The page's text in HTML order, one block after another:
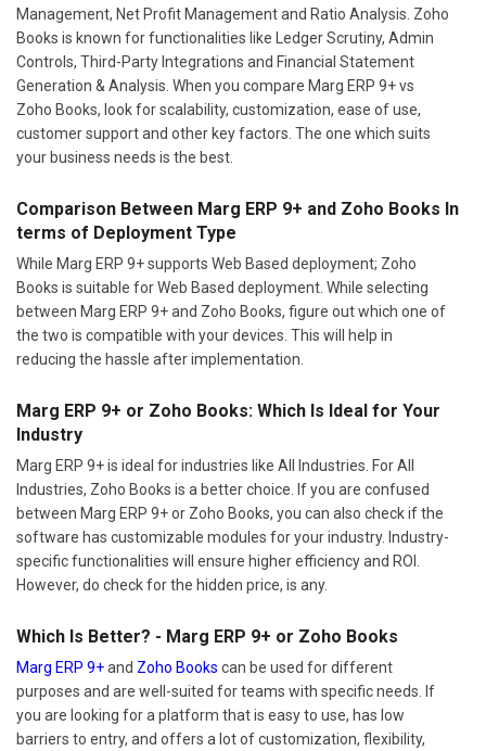
Management, Net Profit Management and Ratio Analysis. Zoho
Books is known for functionalities like Ledger Scrutiny, Admin
Controls, Third-Party Integrations and Financial Statement
Generation & Analysis. When you compare Marg ERP 9+ vs
Zoho Books, look for scalability, customization, ease of use,
customer support and other key factors. The one which suits
your business needs is the best.
Comparison Between Marg ERP 9+ and Zoho Books In
terms of Deployment Type
While Marg ERP 9+ supports Web Based deployment; Zoho
Books is suitable for Web Based deployment. While selecting
between Marg ERP 9+ and Zoho Books, figure out which one of
the two is compatible with your devices. This will help in
reducing the hassle after implementation.
Marg ERP 9+ or Zoho Books: Which Is Ideal for Your
Industry
Marg ERP 9+ is ideal for industries like All Industries. For All
Industries, Zoho Books is a better choice. If you are confused
between Marg ERP 9+ or Zoho Books, you can also check if the
software has customizable modules for your industry. Industry-
specific functionalities will ensure higher efficiency and ROI.
However, do check for the hidden price, is any.
Which Is Better? - Marg ERP 9+ or Zoho Books
Marg ERP 9+and Zoho Books can be used for different
purposes and are well-suited for teams with specific needs. If
you are looking for a platform that is easy to use, has low
barriers to entry, and offers a lot of customization, flexibility,